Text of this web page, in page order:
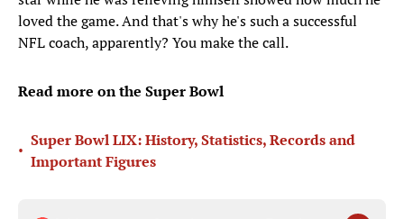
loved the game. And that's why he's such a successful
NFL coach, apparently? You make the call.
Read more on the Super Bowl
•
Super Bowl LIX: History, Statistics, Records and
Important Figures